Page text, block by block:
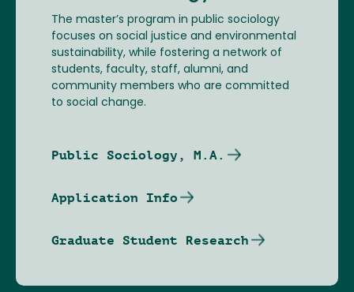
The master’s program in public sociology
focuses on social justice and environmental
sustainability, while fostering a network of
students, faculty, staff, alumni, and
community members who are committed
to social change.
Public Sociology, M.A.
Application Info
Graduate Student Research